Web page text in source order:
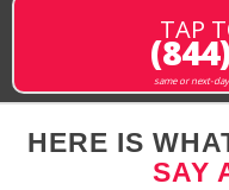
TAP
same or next-
HERE IS
SAY